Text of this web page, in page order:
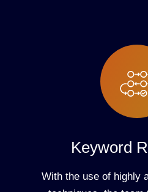
Keyword
With the use of highly